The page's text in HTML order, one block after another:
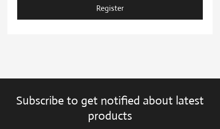
Register
Subscribe to get notified about latest
products